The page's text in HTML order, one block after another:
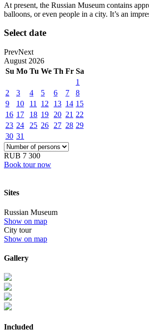
At present, the Russian Museum contains
balloons, or even people in a city. It’s an
Select date
PrevNext
August 2026
Su Mo Tu We Th Fr Sa
1
2
3 4 5 6 7
8
9
10 11 12 13 14 15
16 17 18 19 20 21 22
23 24 25 26 27 28 29
30 31
RUB 7 300
Book tour now
Sites
Russian Museum
Show on map
City tour
Show on map
Gallery
Included